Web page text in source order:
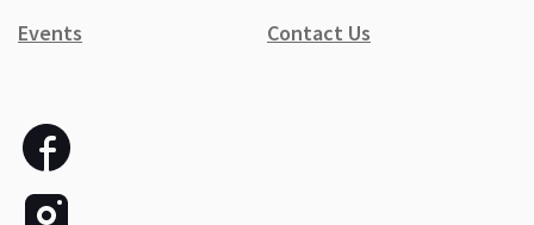
Events
Contact Us